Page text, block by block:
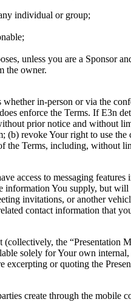
individual or group;
unless you are a Sponsor
the owner.
whether in-person or via the
enforce the Terms. If E3n
prior notice and without
revoke Your right to use
the Terms, including, without
access to messaging
You supply, but
invitations, or another
contact information that
the
solely for Your own
excerpting or quoting the
create through the